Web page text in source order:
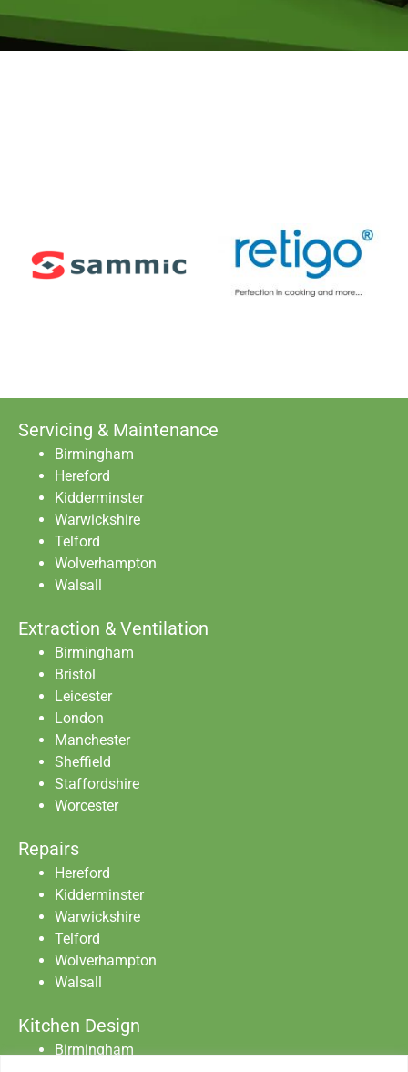
Servicing & Maintenance
Birmingham
Hereford
Kidderminster
Warwickshire
Telford
Wolverhampton
Walsall
Extraction & Ventilation
Birmingham
Bristol
Leicester
London
Manchester
Sheffield
Staffordshire
Worcester
Repairs
Hereford
Kidderminster
Warwickshire
Telford
Wolverhampton
Walsall
Kitchen Design
Birmingham